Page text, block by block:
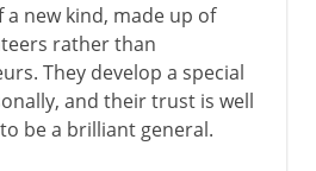
new kind, made up of
rather than
They develop a special
and their trust is well
be a brilliant general.